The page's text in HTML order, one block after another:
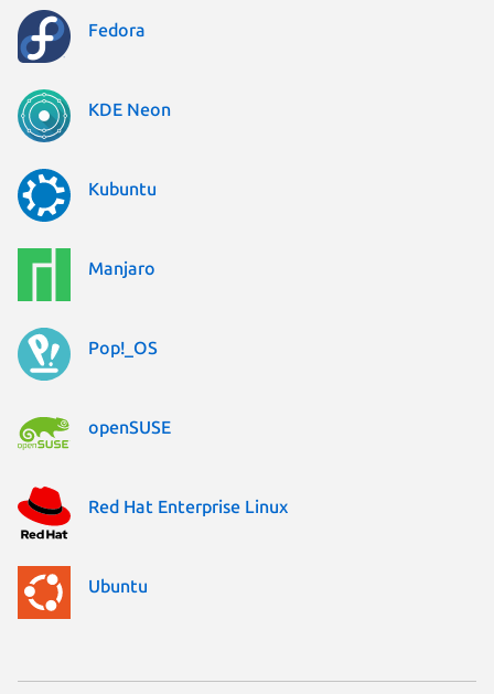
Fedora
KDE Neon
Kubuntu
Manjaro
Pop!_OS
openSUSE
Red Hat Enterprise Linux
Ubuntu